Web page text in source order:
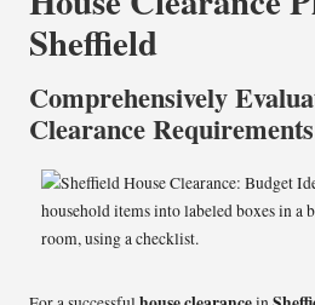
Sheffield
Comprehensively
Clearance Requirements